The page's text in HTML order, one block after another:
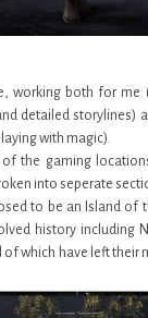
working both for me
detailed storylines)
with magic).
the gaming
into seperate
to be an Island of
history including
which have left their